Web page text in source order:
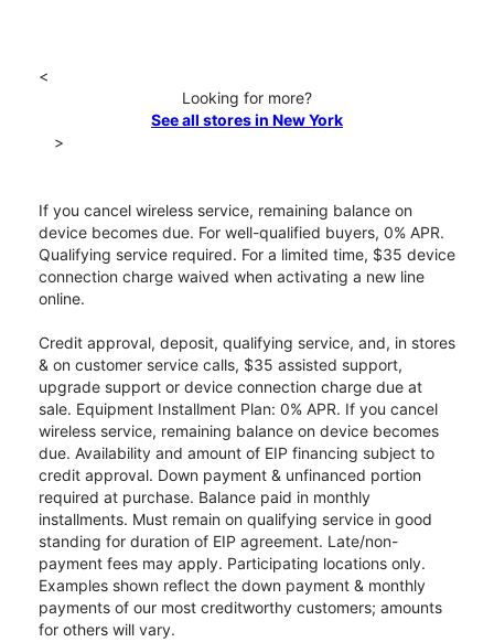
<
Looking for more?
See all stores in New York
>
If you cancel wireless service, remaining balance on
device becomes due. For well-qualified buyers, 0% APR.
Qualifying service required. For a limited time, $35 device
connection charge waived when activating a new line
online.
Credit approval, deposit, qualifying service, and, in stores
& on customer service calls, $35 assisted support,
upgrade support or device connection charge due at
sale. Equipment Installment Plan: 0% APR. If you cancel
wireless service, remaining balance on device becomes
due. Availability and amount of EIP financing subject to
credit approval. Down payment & unfinanced portion
required at purchase. Balance paid in monthly
installments. Must remain on qualifying service in good
standing for duration of EIP agreement. Late/non-
payment fees may apply. Participating locations only.
Examples shown reflect the down payment & monthly
payments of our most creditworthy customers; amounts
for others will vary.